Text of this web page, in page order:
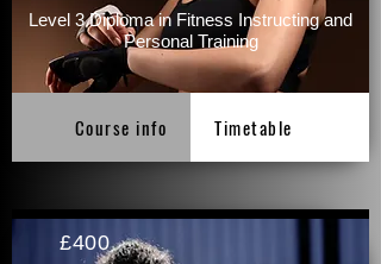
Level 3 Diploma in Fitness Instructing and
Personal Training
Course info Timetable
£400